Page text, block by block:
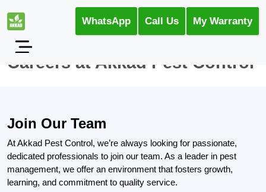
WhatsApp Call Us My Warranty
Careers at Akkad Pest Control
Join Our Team
At Akkad Pest Control, we’re always looking for passionate,
dedicated professionals to join our team. As a leader in pest
management, we offer an environment that fosters growth,
learning, and commitment to quality service.